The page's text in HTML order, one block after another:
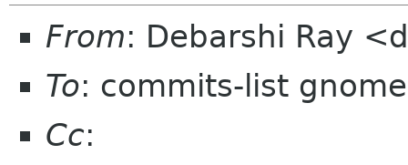
From: Debarshi Ray
To: commits-list
Cc: